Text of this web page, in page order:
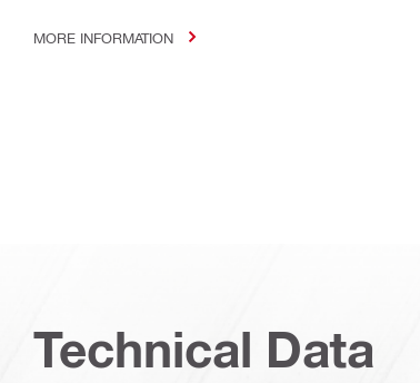
MORE INFORMATION
Technical Data